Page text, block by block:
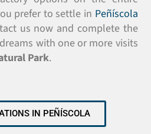
prefer to settle in Peñíscola
us now and complete the
with one or more visits
Park.
IN PEÑÍSCOLA